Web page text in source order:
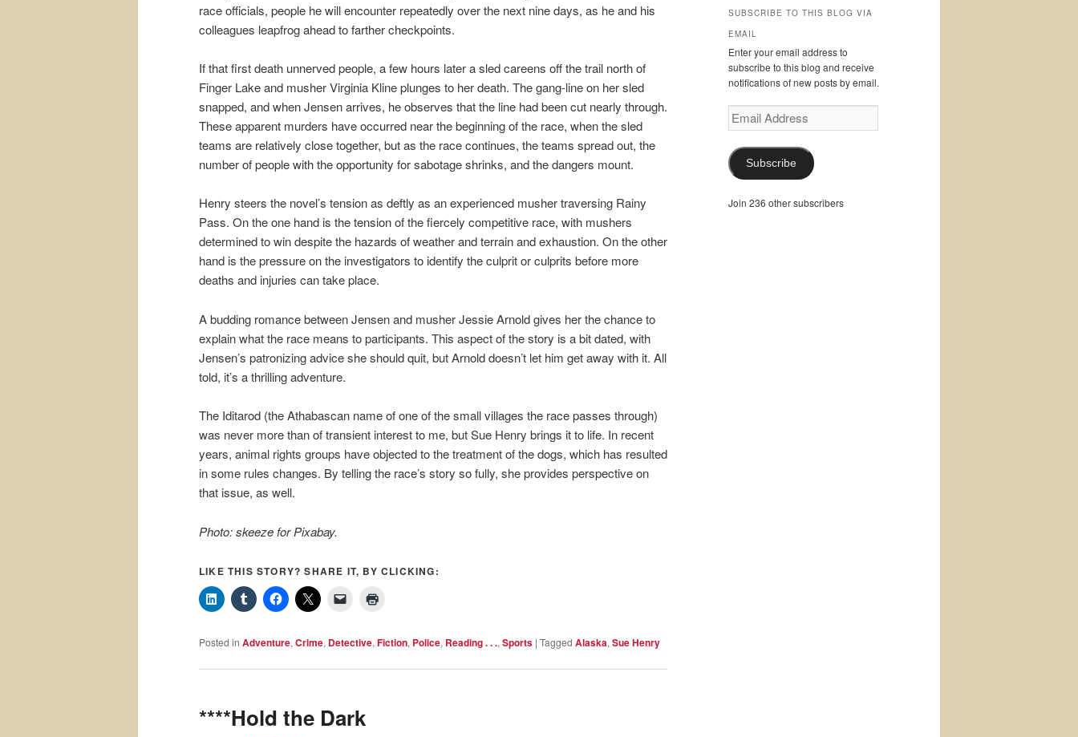
race officials, people he will encounter repeatedly over the next nine days, as he and his
colleagues leapfrog ahead to farther checkpoints.
If that first death unnerved people, a few hours later a sled careens off the trail north of
Finger Lake and musher Virginia Kline plunges to her death. The gang-line on her sled
snapped, and when Jensen arrives, he observes that the line had been cut nearly through.
These apparent murders have occurred near the beginning of the race, when the sled
teams are relatively close together, but as the race continues, the teams spread out, the
number of people with the opportunity for sabotage shrinks, and the dangers mount.
Henry steers the novel’s tension as deftly as an experienced musher traversing Rainy
Pass. On the one hand is the tension of the fiercely competitive race, with mushers
determined to win despite the hazards of weather and terrain and exhaustion. On the other
hand is the pressure on the investigators to identify the culprit or culprits before more
deaths and injuries can take place.
A budding romance between Jensen and musher Jessie Arnold gives her the chance to
explain what the race means to participants. This aspect of the story is a bit dated, with
Jensen’s patronizing advice she should quit, but Arnold doesn’t let him get away with it. All
told, it’s a thrilling adventure.
The Iditarod (the Athabascan name of one of the small villages the race passes through)
was never more than of transient interest to me, but Sue Henry brings it to life. In recent
years, animal rights groups have objected to the treatment of the dogs, which has resulted
in some rules changes. By telling the race’s story so fully, she provides perspective on
that issue, as well.
Photo: skeeze for Pixabay.
LIKE THIS STORY? SHARE IT, BY CLICKING:
Posted in Adventure, Crime, Detective, Fiction, Police, Reading . . ., Sports | Tagged Alaska, Sue Henry
****Hold the Dark
SUBSCRIBE TO THIS BLOG VIA
EMAIL
Enter your email address to
subscribe to this blog and receive
notifications of new posts by email.
Email
Address
Subscribe
Join 236 other subscribers